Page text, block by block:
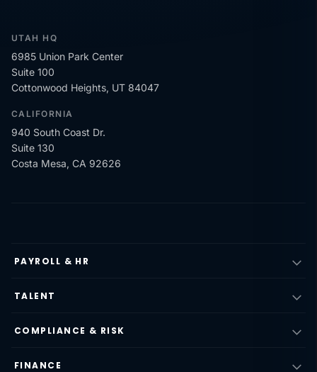
UTAH HQ
6985 Union Park Center
Suite 100
Cottonwood Heights, UT 84047
CALIFORNIA
940 South Coast Dr.
Suite 130
Costa Mesa, CA 92626
PAYROLL & HR
TALENT
COMPLIANCE & RISK
FINANCE